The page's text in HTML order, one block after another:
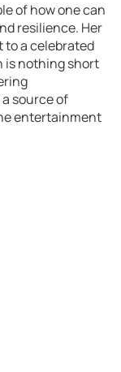
of how one can
resilience. Her
to a celebrated
is nothing short
source of
entertainment